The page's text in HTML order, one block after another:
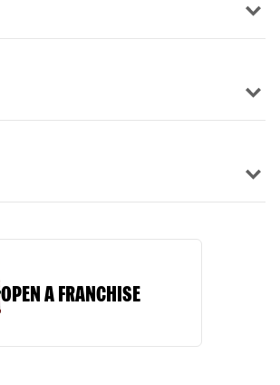
OPEN A FRANCHISE